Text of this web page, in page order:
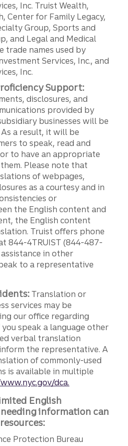
Inc. Truist Wealth,
Center for Family Legacy,
Group, Sports and
and Legal and Medical
trade names used by
Services, Inc., and
Inc.
Support:
disclosures, and
provided by
businesses will be
a result, it will be
to speak, read and
to have an appropriate
Please note that
of webpages,
as a courtesy and in
or
the English content and
the English content
Truist offers phone
844-4TRUIST (844-487-
in other
to a representative
Translation or
services may be
our office regarding
speak a language other
verbal translation
the representative. A
of commonly-used
is available in multiple
dca.
English
information can
Protection Bureau